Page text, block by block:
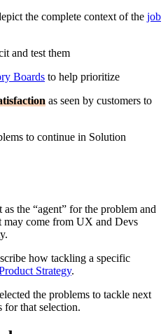
the complete context of the job
and test them
Boards to help prioritize
as seen by customers to
to continue in Solution
the “agent” for the problem and
may come from UX and Devs
how tackling a specific
Strategy.
the problems to tackle next
for that selection.